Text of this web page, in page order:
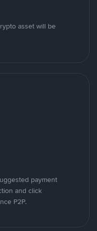
asset will be
payment
and click
P2P.